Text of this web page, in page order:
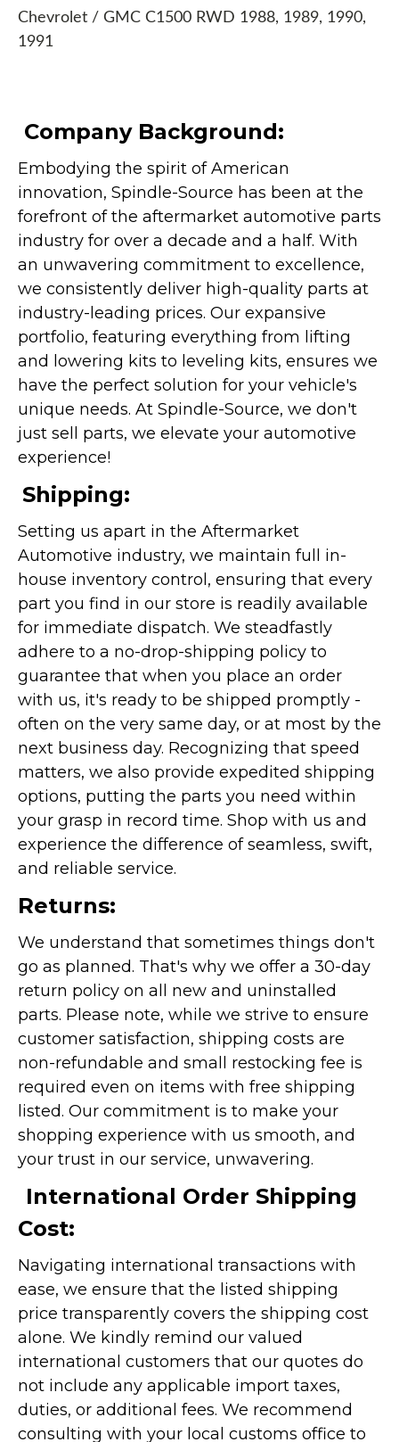
Chevrolet / GMC C1500 RWD 1988, 1989, 1990,
1991
Company Background:
Embodying the spirit of American
innovation, Spindle-Source has been at the
forefront of the aftermarket automotive parts
industry for over a decade and a half. With
an unwavering commitment to excellence,
we consistently deliver high-quality parts at
industry-leading prices. Our expansive
portfolio, featuring everything from lifting
and lowering kits to leveling kits, ensures we
have the perfect solution for your vehicle's
unique needs. At Spindle-Source, we don't
just sell parts, we elevate your automotive
experience!
Shipping:
Setting us apart in the Aftermarket
Automotive industry, we maintain full in-
house inventory control, ensuring that every
part you find in our store is readily available
for immediate dispatch. We steadfastly
adhere to a no-drop-shipping policy to
guarantee that when you place an order
with us, it's ready to be shipped promptly -
often on the very same day, or at most by the
next business day. Recognizing that speed
matters, we also provide expedited shipping
options, putting the parts you need within
your grasp in record time. Shop with us and
experience the difference of seamless, swift,
and reliable service.
Returns:
We understand that sometimes things don't
go as planned. That's why we offer a 30-day
return policy on all new and uninstalled
parts. Please note, while we strive to ensure
customer satisfaction, shipping costs are
non-refundable and small restocking fee is
required even on items with free shipping
listed. Our commitment is to make your
shopping experience with us smooth, and
your trust in our service, unwavering.
International Order Shipping
Cost:
Navigating international transactions with
ease, we ensure that the listed shipping
price transparently covers the shipping cost
alone. We kindly remind our valued
international customers that our quotes do
not include any applicable import taxes,
duties, or additional fees. We recommend
consulting with your local customs office to